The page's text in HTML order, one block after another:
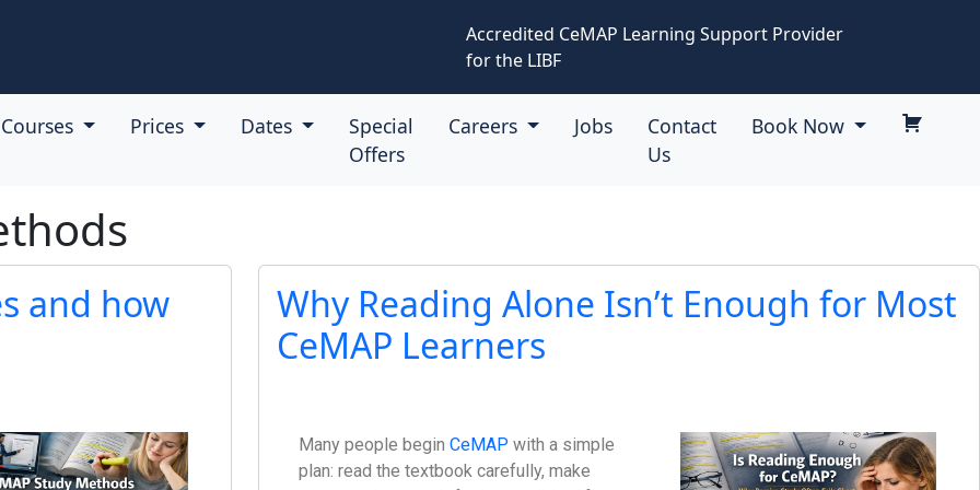
Accredited CeMAP Learning Support Provider
for the LIBF
Courses Prices Dates
Special
Offers
Careers Jobs
Contact
Us
Book Now
and how
Why Reading Alone Isn’t Enough for Most
CeMAP Learners
Many people begin CeMAP with a simple
plan: read the textbook carefully, make